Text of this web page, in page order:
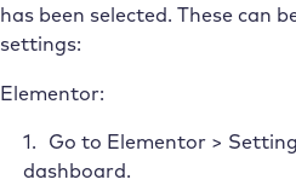
has been selected. These can
settings:
Elementor:
Go to Elementor >
dashboard.